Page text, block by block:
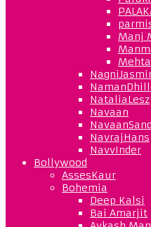
Manj
NataliaLesz
Navaan
NavrajHans
NavvInder
Bollywood
AssesKaur
Bohemia
Deep Kalsi
Bai Amarjit